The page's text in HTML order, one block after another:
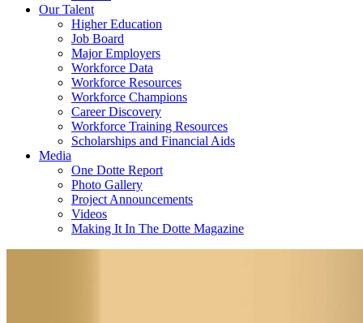
Our Talent
Higher Education
Job Board
Major Employers
Workforce Data
Workforce Resources
Workforce Champions
Career Discovery
Workforce Training Resources
Scholarships and Financial Aids
Media
One Dotte Report
Photo Gallery
Project Announcements
Videos
Making It In The Dotte Magazine